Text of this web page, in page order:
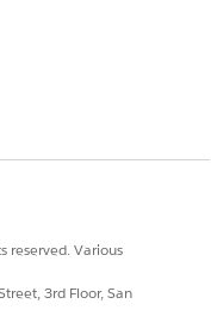
reserved. Various
3rd Floor, San